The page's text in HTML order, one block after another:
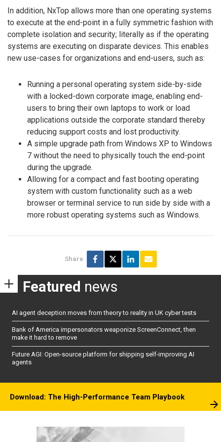
In addition, NxTop allows more than one operating systems
to execute at the end-point in a fully symmetric fashion with
complete isolation and security; literally as if the operating
systems are executing on disparate devices. This enables
new use-cases for organizations and end-users, such as:
Running a personal operating system side-by-side
with a locked-down corporate image, enabling end-
users to bring their own laptops to work or load
applications outside the corporate standard thereby
reducing support costs and lost productivity.
A simple upgrade path from Windows XP to Windows
7 without the need to physically touch the end-point
during the upgrade.
Allowing for a compact and fast booting operating
system with custom functionality such as a web
browser or terminal service to run side by side with a
more robust operating systems such as Windows.
Share
Featured news
AI agent deception moves from theory to reality in UK cyber tests
Bank of America impersonators weaponize ScreenConnect, then
make it hard to remove
Future AGI: Open-source platform for shipping self-improving AI
agents
Download: The High-Performance Team Playbook